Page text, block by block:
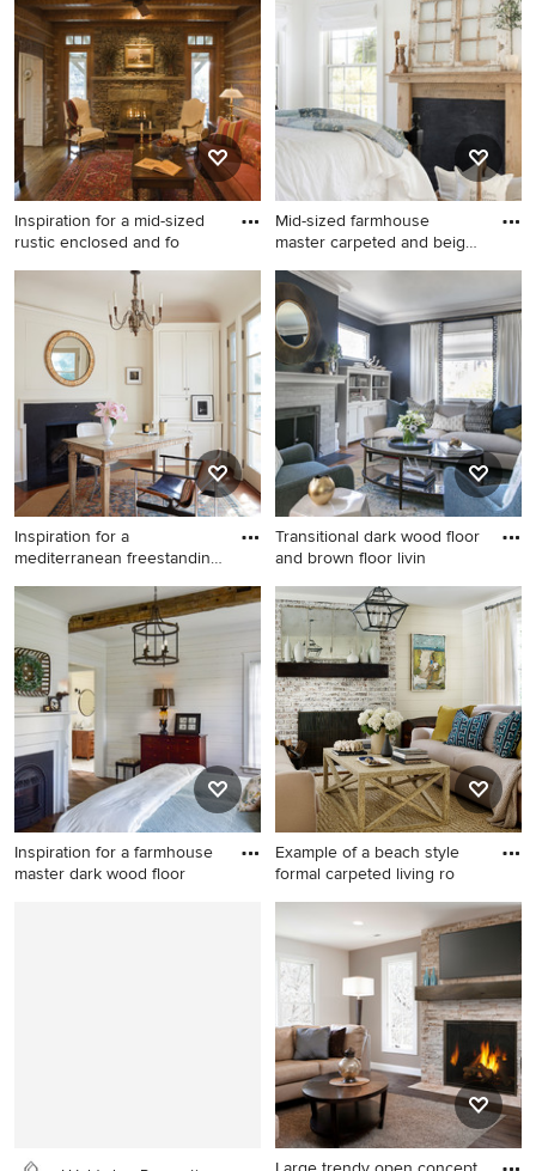
brown floor living room
design in Chicago with beige
walls and a standard fireplace
Inspiration for a mid-sized
rustic enclosed and fo
Inspiration for a mid-sized
rustic enclosed and formal
living room remodel in Other
with brown walls, a standard
fireplace, a stone fireplace
and no tv
Mid-sized farmhouse
master carpeted and beige
Mid-sized farmhouse master
carpeted and beige floor
bedroom photo in
Minneapolis with white walls,
a standard fireplace and a
wood fireplace surround
Inspiration for a
mediterranean freestanding
Inspiration for a
mediterranean freestanding
desk medium tone wood
floor and brown floor home
office remodel in Los
Angeles with white walls, a
standard fireplace and a
stone fireplace
Transitional dark wood floor
and brown floor livin
Transitional dark wood floor
and brown floor living room
photo in Sacramento with
blue walls, a standard
fireplace and a tile fireplace
Inspiration for a farmhouse
master dark wood floor
Example of a beach style
formal carpeted living ro
Example of a beach style
formal carpeted living room
design in Atlanta with beige
walls, a standard fireplace
and a brick fireplace